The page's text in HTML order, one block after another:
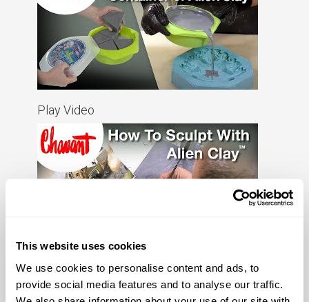
This website uses cookies
We use cookies to personalise content and ads, to
provide social media features and to analyse our traffic.
Play Video
Play Video